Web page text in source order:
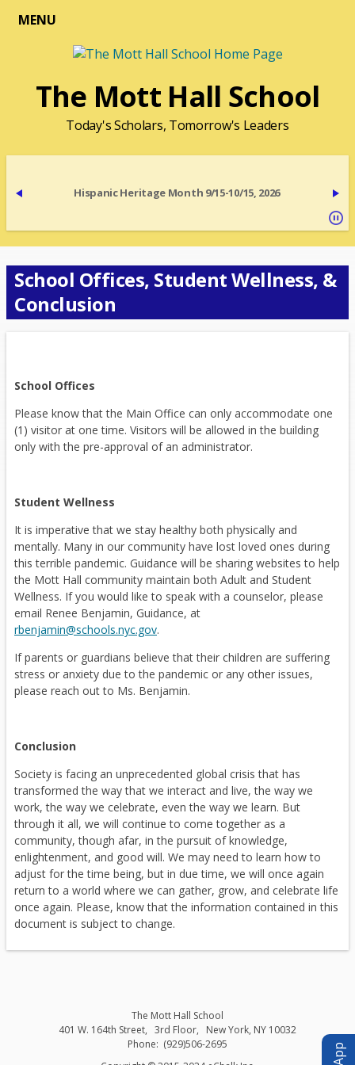
MENU
The Mott Hall School
Today's Scholars, Tomorrow's Leaders
Hispanic Heritage Month 9/15-10/15, 2026
School Offices, Student Wellness, &
Conclusion
School Offices
Please know that the Main Office can only accommodate one
(1) visitor at one time. Visitors will be allowed in the building
only with the pre-approval of an administrator.
Student Wellness
It is imperative that we stay healthy both physically and
mentally. Many in our community have lost loved ones during
this terrible pandemic. Guidance will be sharing websites to help
the Mott Hall community maintain both Adult and Student
Wellness. If you would like to speak with a counselor, please
email Renee Benjamin, Guidance, at
rbenjamin@schools.nyc.govO
e
n
n
w
b
r
o
w
s
e
r
b
.
If parents or guardians believe that their children are suffering
stress or anxiety due to the pandemic or any other issues,
please reach out to Ms. Benjamin.
Conclusion
Society is facing an unprecedented global crisis that has
transformed the way that we interact and live, the way we
work, the way we celebrate, even the way we learn. But
through it all, we will continue to come together as a
community, though afar, in the pursuit of knowledge,
enlightenment, and good will. We may need to learn how to
adjust for the time being, but in due time, we will once again
return to a world where we can gather, grow, and celebrate life
once again. Please, know that the information contained in this
document is subject to change.
The Mott Hall School
401 W. 164th Street
3rd Floor New York, NY 10032
(929)506-2695